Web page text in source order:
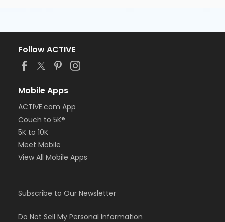
Follow ACTIVE
Mobile Apps
ACTIVE.com App
Couch to 5K®
5K to 10K
Meet Mobile
View All Mobile Apps
Subscribe to Our Newsletter
Do Not Sell My Personal Information